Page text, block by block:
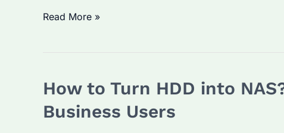
Can
HDD
to
Read More »
How to Turn HDD into
Business Users